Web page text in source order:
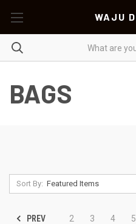
WAJU
BAGS
Sort By:
PREV 2 3 4 5